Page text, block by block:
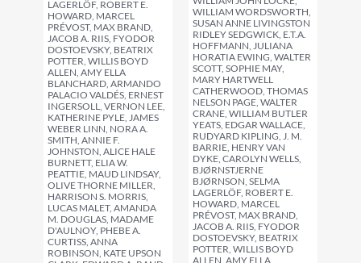
LAGERLÖF, ROBERT E.
HOWARD, MARCEL
PRÉVOST, MAX BRAND,
JACOB A. RIIS, FYODOR
DOSTOEVSKY, BEATRIX
POTTER, WILLIS BOYD
ALLEN, AMY ELLA
BLANCHARD, ARMANDO
PALACIO VALDÉS, ERNEST
INGERSOLL, VERNON LEE,
KATHERINE PYLE, JAMES
WEBER LINN, NORA A.
SMITH, ANNIE F.
JOHNSTON, ALICE HALE
BURNETT, ELIA W.
PEATTIE, MAUD LINDSAY,
OLIVE THORNE MILLER,
HARRISON S. MORRIS,
LUCAS MALET, AMANDA
M. DOUGLAS, MADAME
D'AULNOY, PHEBE A.
CURTISS, ANNA
ROBINSON, KATE UPSON
WILLIAM WORDSWORTH,
SUSAN ANNE LIVINGSTON
RIDLEY SEDGWICK, E.T.A.
HOFFMANN, JULIANA
HORATIA EWING, WALTER
SCOTT, SOPHIE MAY,
MARY HARTWELL
CATHERWOOD, THOMAS
NELSON PAGE, WALTER
CRANE, WILLIAM BUTLER
YEATS, EDGAR WALLACE,
RUDYARD KIPLING, J. M.
BARRIE, HENRY VAN
DYKE, CAROLYN WELLS,
BJØRNSTJERNE
BJØRNSON, SELMA
LAGERLÖF, ROBERT E.
HOWARD, MARCEL
PRÉVOST, MAX BRAND,
JACOB A. RIIS, FYODOR
DOSTOEVSKY, BEATRIX
POTTER, WILLIS BOYD
ALLEN, AMY ELLA